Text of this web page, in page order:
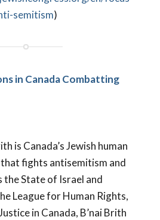
semitism)
in Canada Combatting
is Canada’s Jewish human
fights antisemitism and
the State of Israel and
League for Human Rights,
in Canada, B’nai Brith